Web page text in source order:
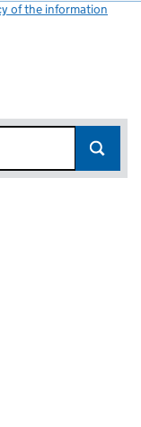
of the information
reload the page.